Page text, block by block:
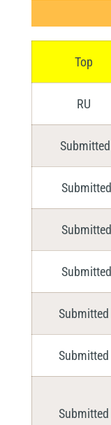
Top
RU
Submitted
Submitted
Submitted
Submitted
Submitted
Submitted
Submitted